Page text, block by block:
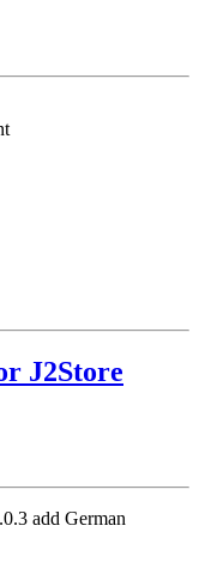
J2Store
add German